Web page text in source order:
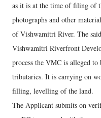
as it is at the time of filing of
photographs and other
of Vishwamitri River. The
Vishwamitri Riverfront
process the VMC is alleged
tributaries. It is carrying on
filling, levelling of the land.
The Applicant submits on